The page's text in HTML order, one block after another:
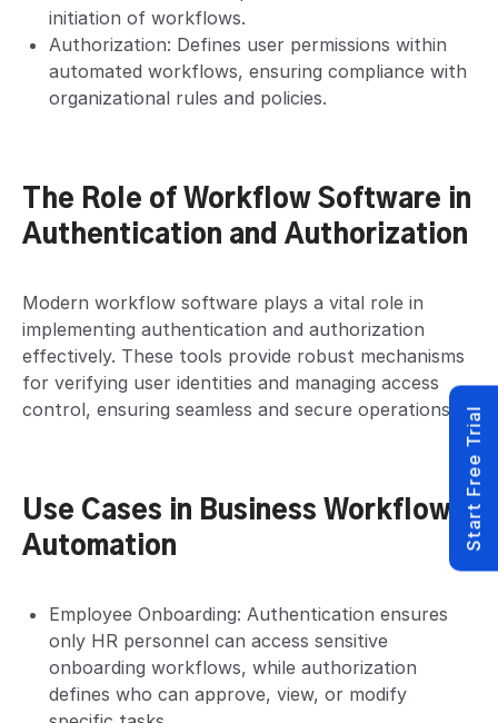
initiation of workflows.
Authorization: Defines user permissions within
automated workflows, ensuring compliance with
organizational rules and policies.
The Role of Workflow Software in
Authentication and Authorization
Modern workflow software plays a vital role in
implementing authentication and authorization
effectively. These tools provide robust mechanisms
for verifying user identities and managing access
control, ensuring seamless and secure operations.
Use Cases in Business Workflow
Automation
Employee Onboarding: Authentication ensures
only HR personnel can access sensitive
onboarding workflows, while authorization
defines who can approve, view, or modify
Start Free Trial